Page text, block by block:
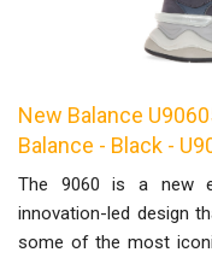
New Balance
Balance - Black -
The 9060 is a new
innovation-led design
some of the most